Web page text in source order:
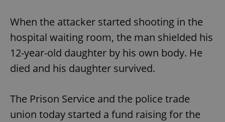
When the attacker started shooting in the
hospital waiting room, the man shielded his
12-year-old daughter by his own body. He
died and his daughter survived.
The Prison Service and the police trade
union today started a fund raising for the